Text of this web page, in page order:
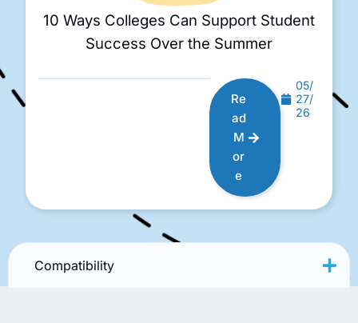
10 Ways Colleges Can Support Student
Success Over the Summer
Re
ad
M
or
e
05/
27/
26
Compatibility